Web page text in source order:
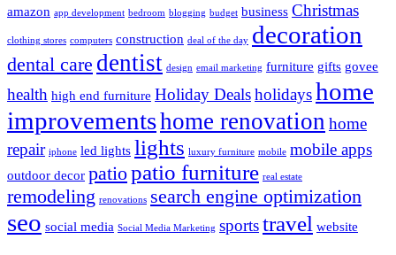
amazon app development bedroom blogging budget business Christmas
clothing stores computers construction deal of the day decoration
dental care dentist design email marketing furniture gifts govee
health high end furniture Holiday Dealsholidayshome
improvementshome renovation home
repair iphone led lights lights luxury furniture mobile mobile apps
outdoor decor patiopatio furniture real estate
remodeling renovations search engine optimization
seo social media Social Media Marketing sportstravel website